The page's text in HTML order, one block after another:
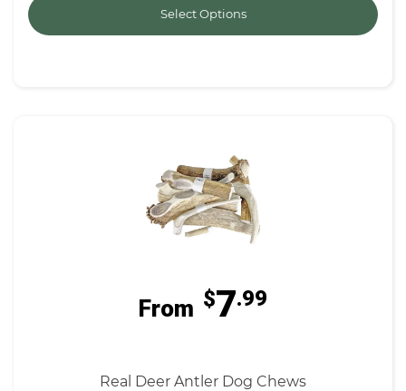
Select Options
From $7.99
Real Deer Antler Dog Chews